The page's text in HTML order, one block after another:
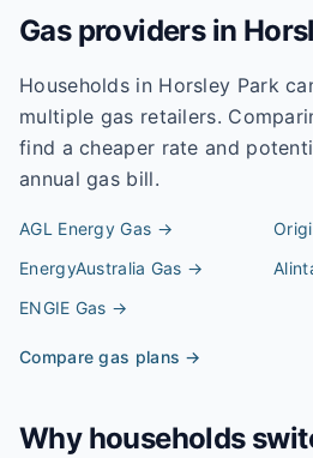
Gas providers in
Households in Horsley Park
multiple gas retailers.
find a cheaper rate and
annual gas bill.
AGL Energy Gas →
EnergyAustralia Gas →
ENGIE Gas →
Compare gas plans →
Why households